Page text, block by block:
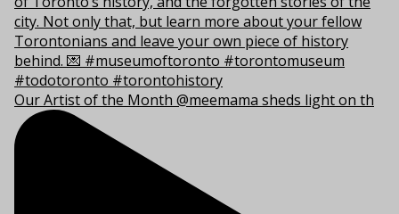
Our Artist of the Month @meemama sheds light on th